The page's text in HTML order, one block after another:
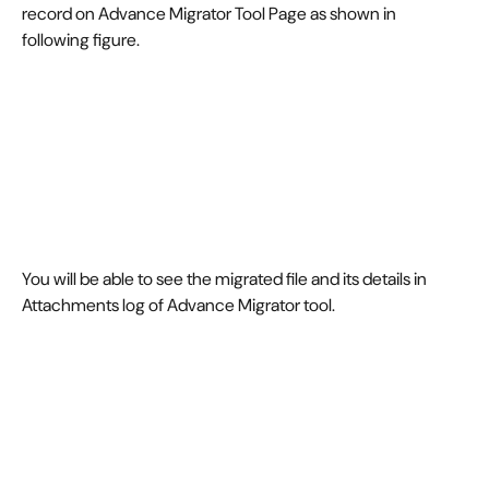
record on Advance Migrator Tool Page as shown in
following figure.
You will be able to see the migrated file and its details in
Attachments log of Advance Migrator tool.